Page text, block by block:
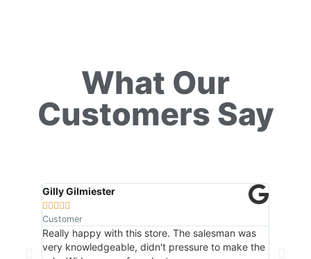
What Our
Customers Say
Gilly Gilmiester

Customer
Really happy with this store. The salesman was
very knowledgeable, didn't pressure to make the